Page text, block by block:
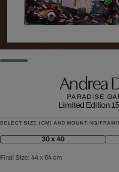
Andrea
PARADISE
Limited Edition
SELECT SIZE (CM) AND MOUNTING/
30 x 40
Final Size: 44 x 54 cm